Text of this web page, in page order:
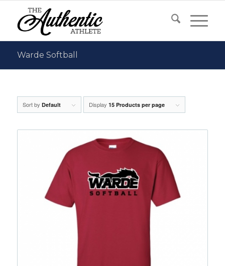
Warde Softball
Sort by Default Display 15 Products per page